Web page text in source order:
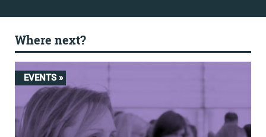
Where next?
EVENTS »